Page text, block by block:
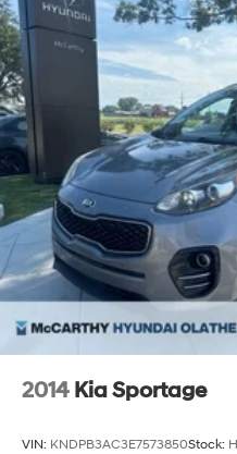
2014 Kia Sportage
VIN: KNDPB3AC3E7573850Stock: